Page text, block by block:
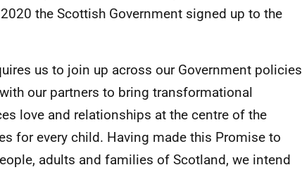
the Scottish Government signed up to the
us to join up across our Government policies
our partners to bring transformational
love and relationships at the centre of the
for every child. Having made this Promise to
adults and families of Scotland, we intend